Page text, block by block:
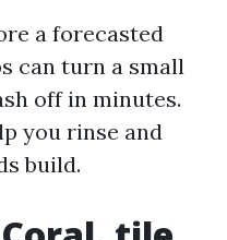
a forecasted
can turn a small
off in minutes.
you rinse and
build.